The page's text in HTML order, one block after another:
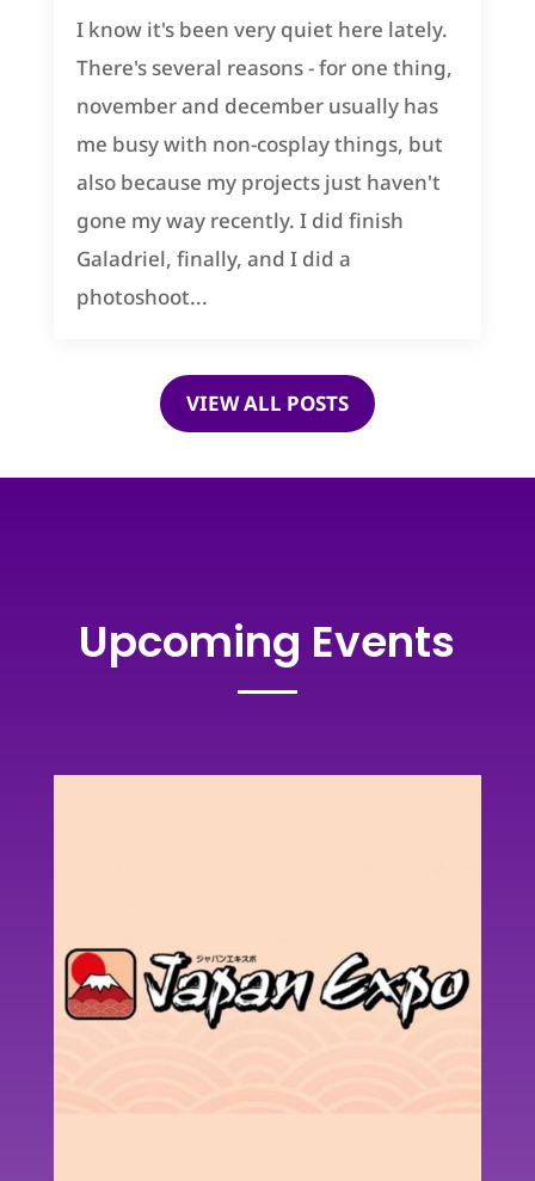
I know it's been very quiet here lately.
There's several reasons - for one thing,
november and december usually has
me busy with non-cosplay things, but
also because my projects just haven't
gone my way recently. I did finish
Galadriel, finally, and I did a
photoshoot...
VIEW ALL POSTS
Upcoming Events